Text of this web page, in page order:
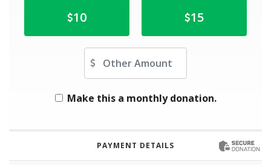
10 15
Other Amount
Make this a monthly donation.
PAYMENT DETAILS